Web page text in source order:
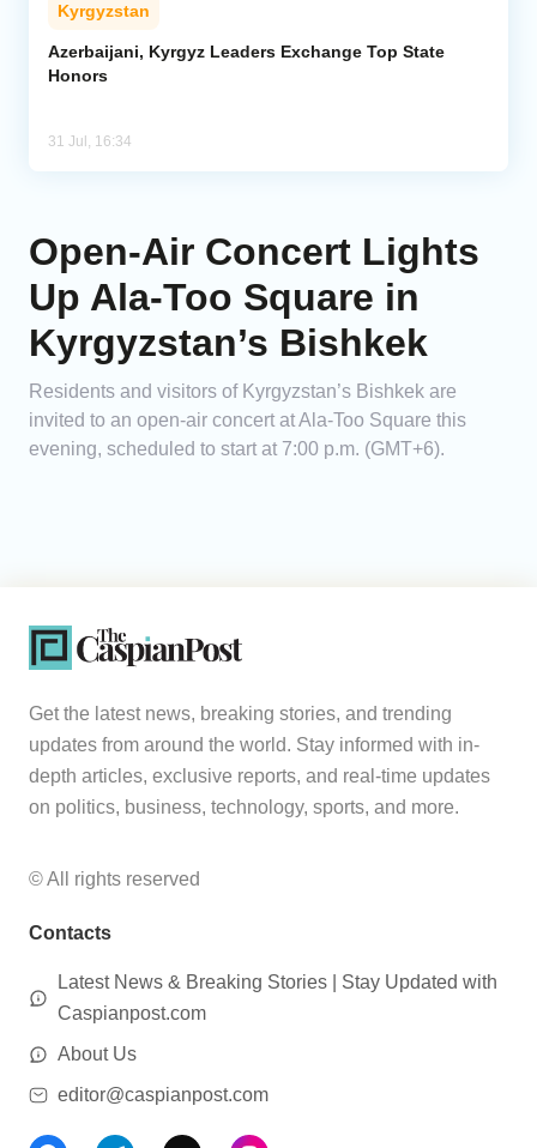
Kyrgyzstan
Azerbaijani, Kyrgyz Leaders Exchange Top State
Honors
31 Jul, 16:34
Open-Air Concert Lights
Up Ala-Too Square in
Kyrgyzstan’s Bishkek
Residents and visitors of Kyrgyzstan’s Bishkek are
invited to an open-air concert at Ala-Too Square this
evening, scheduled to start at 7:00 p.m. (GMT+6).
Get the latest news, breaking stories, and trending
updates from around the world. Stay informed with in-
depth articles, exclusive reports, and real-time updates
on politics, business, technology, sports, and more.
© All rights reserved
Contacts
Latest News & Breaking Stories | Stay Updated with
Caspianpost.com
About Us
editor@caspianpost.com